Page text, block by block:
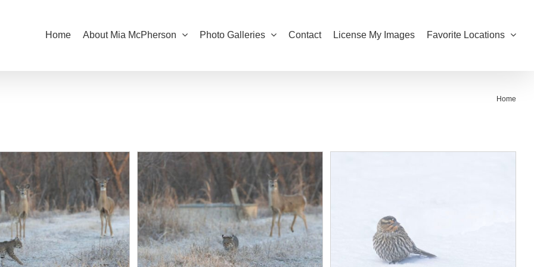
Home About Mia McPherson Photo Galleries Contact License My Images Favorite Locations
Home